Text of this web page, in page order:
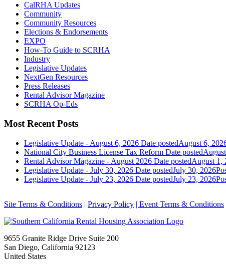
CalRHA Updates
Community
Community Resources
Elections & Endorsements
EXPO
How-To Guide to SCRHA
Industry
Legislative Updates
NextGen Resources
Press Releases
Rental Advisor Magazine
SCRHA Op-Eds
Most Recent Posts
Legislative Update - August 6, 2026 Date postedAugust 6,
National City Business License Tax Reform Date posted
Rental Advisor Magazine - August 2026 Date postedAugust 1,
Legislative Update - July 30, 2026 Date postedJuly 30, 2026
Legislative Update - July 23, 2026 Date postedJuly 23, 2026
Site Terms & Conditions | Privacy Policy | Event Terms & Conditions
9655 Granite Ridge Drive Suite 200
San Diego, California 92123
United States